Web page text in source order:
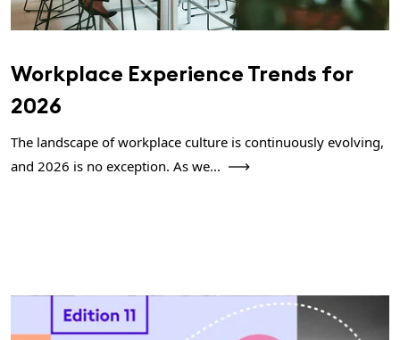
Workplace Experience Trends for
2026
The landscape of workplace culture is continuously evolving,
and 2026 is no exception. As we...